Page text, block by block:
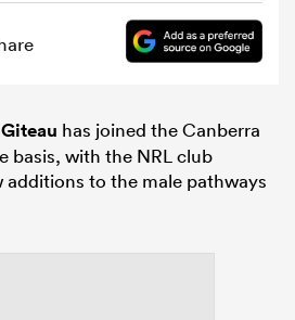
has joined the Canberra
basis, with the NRL club
to the male pathways